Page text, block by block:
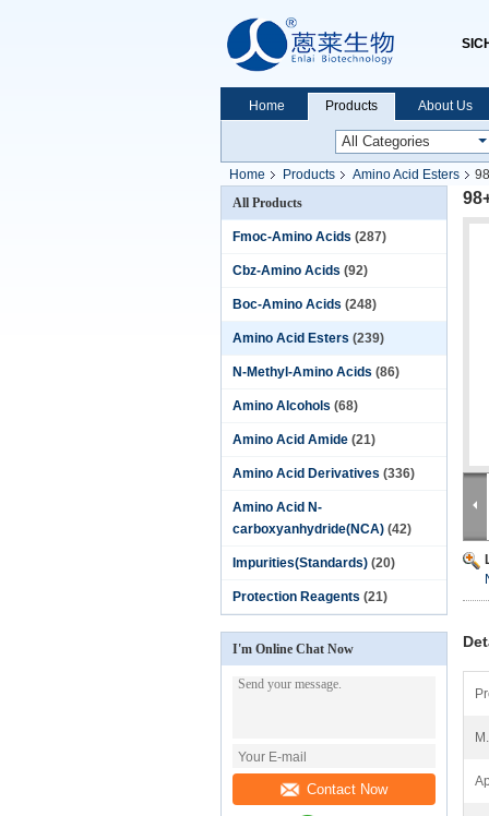
Home Products About Us
Home Products Amino Acid Esters
All Products
Fmoc-Amino Acids (287)
Cbz-Amino Acids (92)
Boc-Amino Acids (248)
Amino Acid Esters (239)
N-Methyl-Amino Acids (86)
Amino Alcohols (68)
Amino Acid Amide (21)
Amino Acid Derivatives (336)
Amino Acid N-
carboxyanhydride(NCA) (42)
Impurities(Standards) (20)
Protection Reagents (21)
I'm Online Chat Now
Contact Now